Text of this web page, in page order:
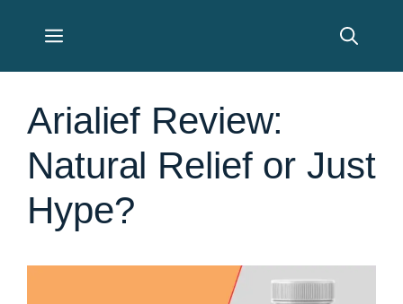
Menu
Arialief Review:
Natural Relief or Just
Hype?